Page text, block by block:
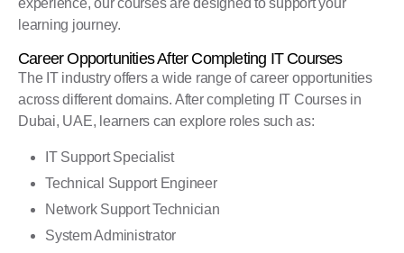
experience, our courses are designed to support your
learning journey.
Career Opportunities After Completing IT Courses
The IT industry offers a wide range of career opportunities
across different domains. After completing IT Courses in
Dubai, UAE, learners can explore roles such as:
IT Support Specialist
Technical Support Engineer
Network Support Technician
System Administrator